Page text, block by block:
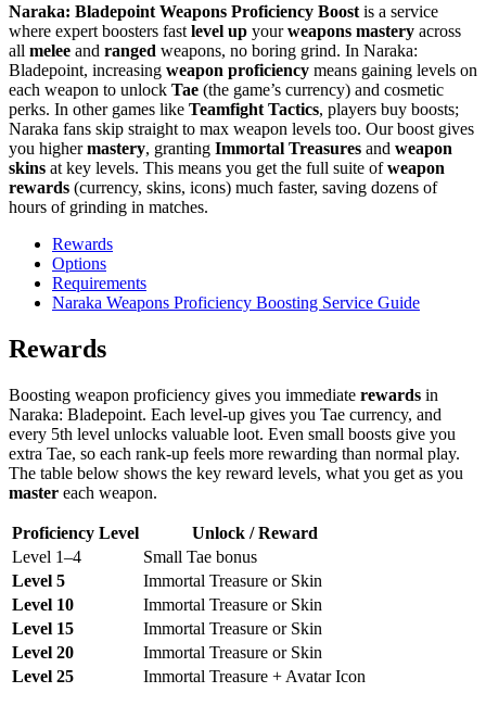
Naraka: Bladepoint Weapons Proficiency Boost is a service
where expert boosters fast level up yourweapons mastery across
all melee and ranged weapons, no boring grind. In Naraka:
Bladepoint, increasing weapon proficiency means gaining levels on
each weapon to unlock Tae (the game’s currency) and cosmetic
perks. In other games like Teamfight Tactics, players buy boosts;
Naraka fans skip straight to max weapon levels too. Our boost gives
you highermastery, granting Immortal Treasures and weapon
skins at key levels. This means you get the full suite ofweapon
rewards (currency, skins, icons) much faster, saving dozens of
hours of grinding in matches.
Rewards
Options
Requirements
Naraka Weapons Proficiency Boosting Service Guide
Rewards
Boosting weapon proficiency gives you immediate rewards in
Naraka: Bladepoint. Each level-up gives you Tae currency, and
every 5th level unlocks valuable loot. Even small boosts give you
extra Tae, so each rank-up feels more rewarding than normal play.
The table below shows the key reward levels, what you get as you
master each weapon.
Proficiency Level
Unlock / Reward
Level 1–4
Small Tae bonus
Level 5
Immortal Treasure or Skin
Level 10
Immortal Treasure or Skin
Level 15
Immortal Treasure or Skin
Level 20
Immortal Treasure or Skin
Level 25
Immortal Treasure + Avatar Icon